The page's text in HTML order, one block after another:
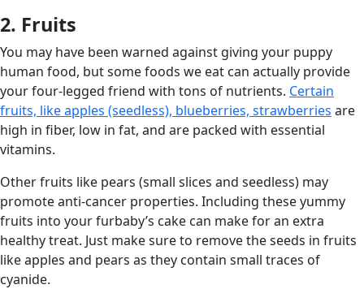
2. Fruits
You may have been warned against giving your puppy
human food, but some foods we eat can actually provide
your four-legged friend with tons of nutrients. Certain
fruits, like apples (seedless), blueberries, strawberries are
high in fiber, low in fat, and are packed with essential
vitamins.
Other fruits like pears (small slices and seedless) may
promote anti-cancer properties. Including these yummy
fruits into your furbaby’s cake can make for an extra
healthy treat. Just make sure to remove the seeds in fruits
like apples and pears as they contain small traces of
cyanide.